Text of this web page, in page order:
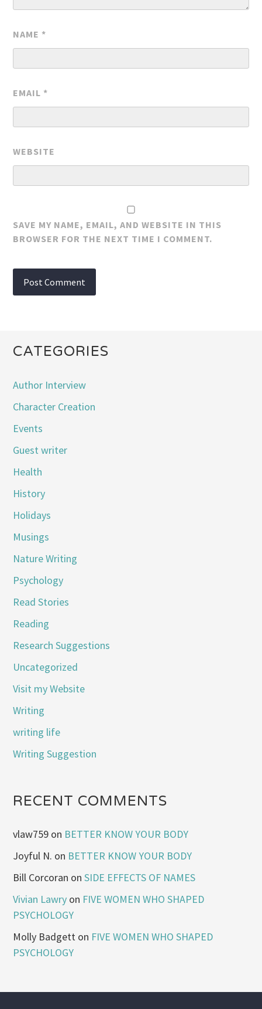
NAME *
EMAIL *
WEBSITE
SAVE MY NAME, EMAIL, AND WEBSITE IN THIS
BROWSER FOR THE NEXT TIME I COMMENT.
CATEGORIES
Author Interview
Character Creation
Events
Guest writer
Health
History
Holidays
Musings
Nature Writing
Psychology
Read Stories
Reading
Research Suggestions
Uncategorized
Visit my Website
Writing
writing life
Writing Suggestion
RECENT COMMENTS
vlaw759 on BETTER KNOW YOUR BODY
Joyful N. on BETTER KNOW YOUR BODY
Bill Corcoran onSIDE EFFECTS OF NAMES
Vivian Lawry on FIVE WOMEN WHO SHAPED
PSYCHOLOGY
Molly Badgett on FIVE WOMEN WHO SHAPED
PSYCHOLOGY